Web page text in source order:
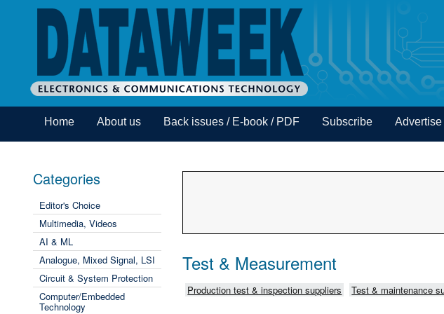
Home About us Back issues / E-book / PDF Subscribe Advertise
Categories
Editor's Choice
Multimedia, Videos
AI & ML
Analogue, Mixed Signal, LSI
Circuit & System Protection
Computer/Embedded
Technology
Test & Measurement
Production test & inspection suppliers Test & maintenance